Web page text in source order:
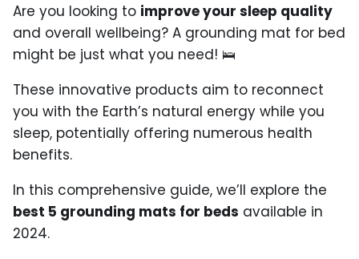
Are you looking to improve your sleep quality
and overall wellbeing? A grounding mat for bed
might be just what you need! 🛌
These innovative products aim to reconnect
you with the Earth’s natural energy while you
sleep, potentially offering numerous health
benefits.
In this comprehensive guide, we’ll explore the
best 5 grounding mats for beds available in
2024.